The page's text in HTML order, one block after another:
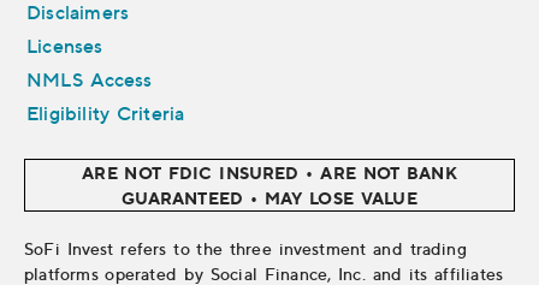
Disclaimers
Licenses
NMLS Access
Eligibility Criteria
ARE NOT FDIC INSURED • ARE NOT BANK
GUARANTEED • MAY LOSE VALUE
SoFi Invest refers to the three investment and trading
platforms operated by Social Finance, Inc. and its affiliates